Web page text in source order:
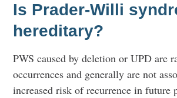
Is Prader-Willi
hereditary?
PWS caused by deletion or UPD are
occurrences and generally are not
increased risk of recurrence in future